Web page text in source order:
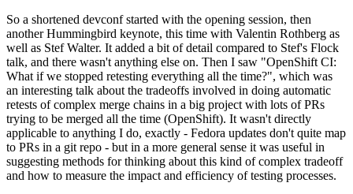
So a shortened devconf started with the opening session, then
another Hummingbird keynote, this time with Valentin Rothberg as
well as Stef Walter. It added a bit of detail compared to Stef's Flock
talk, and there wasn't anything else on. Then I saw "OpenShift CI:
What if we stopped retesting everything all the time?", which was
an interesting talk about the tradeoffs involved in doing automatic
retests of complex merge chains in a big project with lots of PRs
trying to be merged all the time (OpenShift). It wasn't directly
applicable to anything I do, exactly - Fedora updates don't quite map
to PRs in a git repo - but in a more general sense it was useful in
suggesting methods for thinking about this kind of complex tradeoff
and how to measure the impact and efficiency of testing processes.